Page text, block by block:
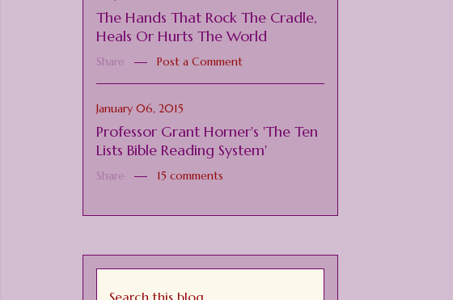
The Hands That Rock The Cradle,
Heals Or Hurts The World
Share Post a Comment
January 06, 2015
Professor Grant Horner's 'The Ten
Lists Bible Reading System'
Share 15 comments